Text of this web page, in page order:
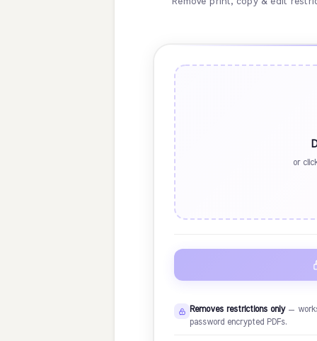
or
Removes restrictions only— works
password encrypted PDFs.